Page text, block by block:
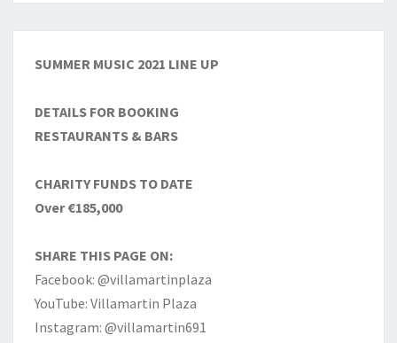
SUMMER MUSIC 2021 LINE UP
DETAILS FOR BOOKING
RESTAURANTS & BARS
CHARITY FUNDS TO DATE
Over €185,000
SHARE THIS PAGE ON:
Facebook: @villamartinplaza
YouTube: Villamartin Plaza
Instagram: @villamartin691